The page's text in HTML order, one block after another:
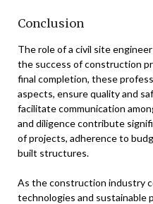
Conclusion
The role of a civil site
the success of construction
final completion, these
aspects, ensure quality and
facilitate communication
and diligence contribute
of projects, adherence to
built structures.
As the construction industry
technologies and sustainable